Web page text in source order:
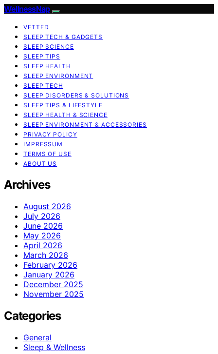
WellnessNap
VETTED
SLEEP TECH & GADGETS
SLEEP SCIENCE
SLEEP TIPS
SLEEP HEALTH
SLEEP ENVIRONMENT
SLEEP TECH
SLEEP DISORDERS & SOLUTIONS
SLEEP TIPS & LIFESTYLE
SLEEP HEALTH & SCIENCE
SLEEP ENVIRONMENT & ACCESSORIES
PRIVACY POLICY
IMPRESSUM
TERMS OF USE
ABOUT US
Archives
August 2026
July 2026
June 2026
May 2026
April 2026
March 2026
February 2026
January 2026
December 2025
November 2025
Categories
General
Sleep & Wellness